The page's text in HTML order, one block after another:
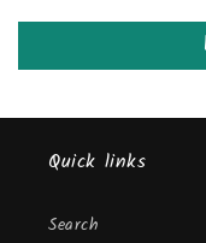
Quick links
Search